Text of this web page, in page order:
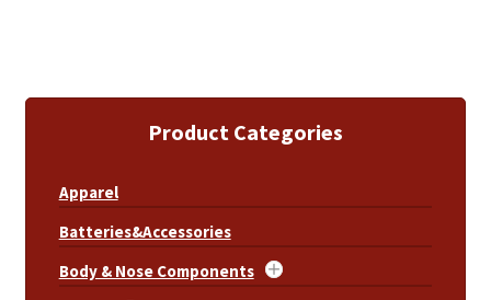
Product Categories
Apparel
Batteries&Accessories
Body & Nose Components